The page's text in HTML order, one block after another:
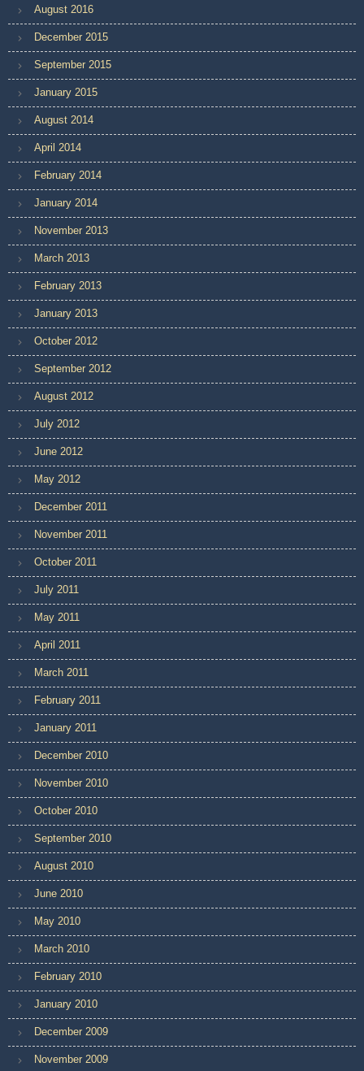
August 2016
December 2015
September 2015
January 2015
August 2014
April 2014
February 2014
January 2014
November 2013
March 2013
February 2013
January 2013
October 2012
September 2012
August 2012
July 2012
June 2012
May 2012
December 2011
November 2011
October 2011
July 2011
May 2011
April 2011
March 2011
February 2011
January 2011
December 2010
November 2010
October 2010
September 2010
August 2010
June 2010
May 2010
March 2010
February 2010
January 2010
December 2009
November 2009